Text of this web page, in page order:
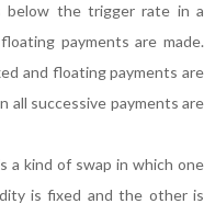
below the trigger rate in a
payments are made.
and floating payments are
all successive payments are
a kind of swap in which one
is fixed and the other is